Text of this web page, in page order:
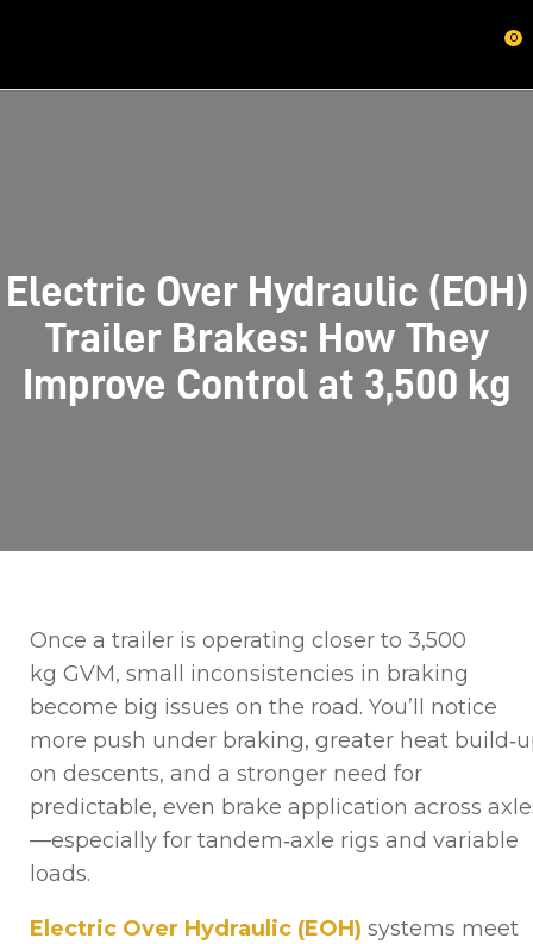
0
Electric Over Hydraulic (EOH)
Trailer Brakes: How They
Improve Control at 3,500 kg
Once a trailer is operating closer to 3,500
kg GVM, small inconsistencies in braking
become big issues on the road. You’ll notice
more push under braking, greater heat
on descents, and a stronger need for
predictable, even brake application across
—especially for tandem‑axle rigs and variable
loads.
Electric Over Hydraulic (EOH) systems meet